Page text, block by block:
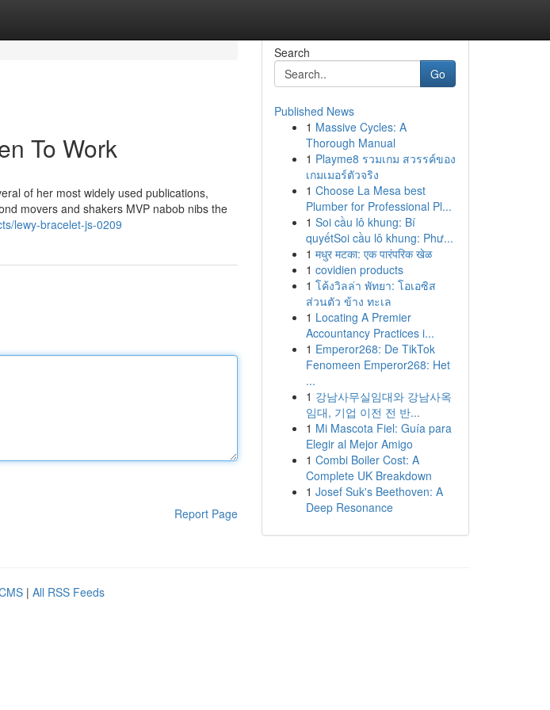
To Work
of her most widely used publications,
movers and shakers MVP nabob nibs the
lewy-bracelet-js-0209
Report Page
Search
Go
Published News
1 Massive Cycles: A
Thorough Manual
1 Playme8 รวมเกม สวรรค์ของ
เกมเมอร์ตัวจริง
1 Choose La Mesa best
Plumber for Professional Pl...
1 Soi cầu lô khung: Bí
quyếtSoi cầu lô khung: Phư...
1 मधुर मटका: एक पारंपरिक खेळ
1 covidien products
1 โค้งวิลล่า พัทยา: โอเอซิส
ส่วนตัว ข้าง ทะเล
1 Locating A Premier
Accountancy Practices i...
1 Emperor268: De TikTok
Fenomeen Emperor268: Het
...
1 강남사무실임대와 강남사옥
임대, 기업 이전 전 반...
1 Mi Mascota Fiel: Guía para
Elegir al Mejor Amigo
1 Combi Boiler Cost: A
Complete UK Breakdown
1 Josef Suk's Beethoven: A
Deep Resonance
| All RSS Feeds